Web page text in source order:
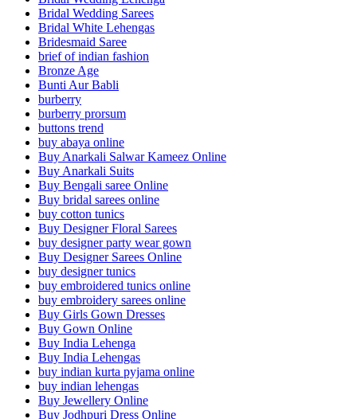
Bridal Wedding Sarees
Bridal White Lehengas
Bridesmaid Saree
brief of indian fashion
Bronze Age
Bunti Aur Babli
burberry
burberry prorsum
buttons trend
buy abaya online
Buy Anarkali Salwar Kameez Online
Buy Anarkali Suits
Buy Bengali saree Online
Buy bridal sarees online
buy cotton tunics
Buy Designer Floral Sarees
buy designer party wear gown
Buy Designer Sarees Online
buy designer tunics
buy embroidered tunics online
buy embroidery sarees online
Buy Girls Gown Dresses
Buy Gown Online
Buy India Lehenga
Buy India Lehengas
buy indian kurta pyjama online
buy indian lehengas
Buy Jewellery Online
Buy Jodhpuri Dress Online